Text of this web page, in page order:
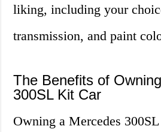
liking, including your
transmission, and paint
The Benefits of
300SL Kit Car
Owning a Mercedes